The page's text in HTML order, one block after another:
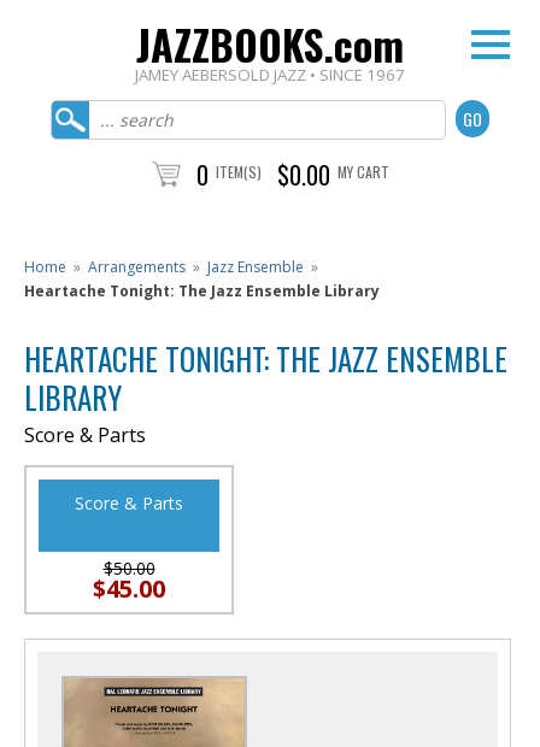
JAZZBOOKS.com
JAMEY AEBERSOLD JAZZ • SINCE 1967
0 ITEM(S) $0.00 MY CART
Home » Arrangements » Jazz Ensemble »
Heartache Tonight: The Jazz Ensemble Library
HEARTACHE TONIGHT: THE JAZZ ENSEMBLE
LIBRARY
Score & Parts
Score & Parts
$50.00
$45.00